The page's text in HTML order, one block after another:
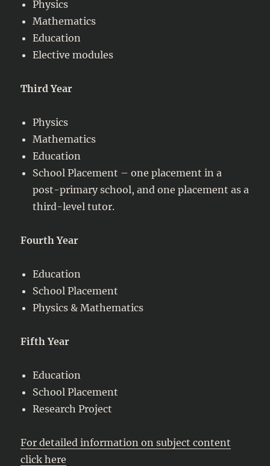
Physics
Mathematics
Education
Elective modules
Third Year
Physics
Mathematics
Education
School Placement – one placement in a
post-primary school, and one placement as a
third-level tutor.
Fourth Year
Education
School Placement
Physics & Mathematics
Fifth Year
Education
School Placement
Research Project
For detailed information on subject content
click here